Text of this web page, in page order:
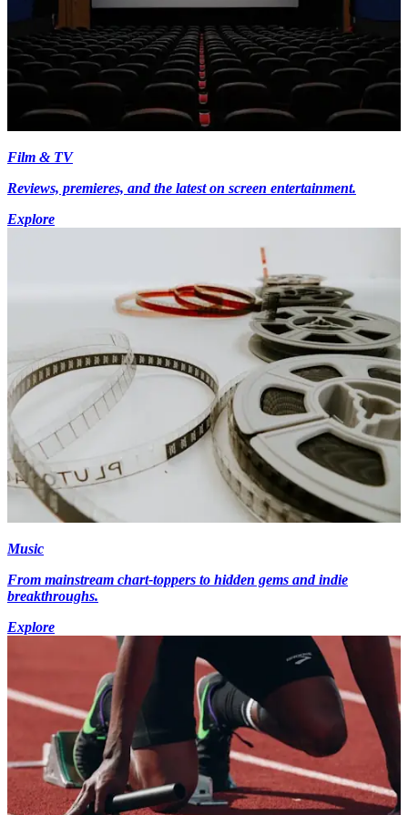
Film & TV
Reviews, premieres, and the latest on screen entertainment.
Explore
Music
From mainstream chart-toppers to hidden gems and indie
breakthroughs.
Explore